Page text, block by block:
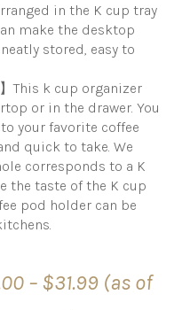
in the K cup tray
make the desktop
stored, easy to
This k cup organizer
or in the drawer. You
your favorite coffee
quick to take. We
corresponds to a K
the taste of the K cup
pod holder can be
– $31.99
Price
range:
(as of